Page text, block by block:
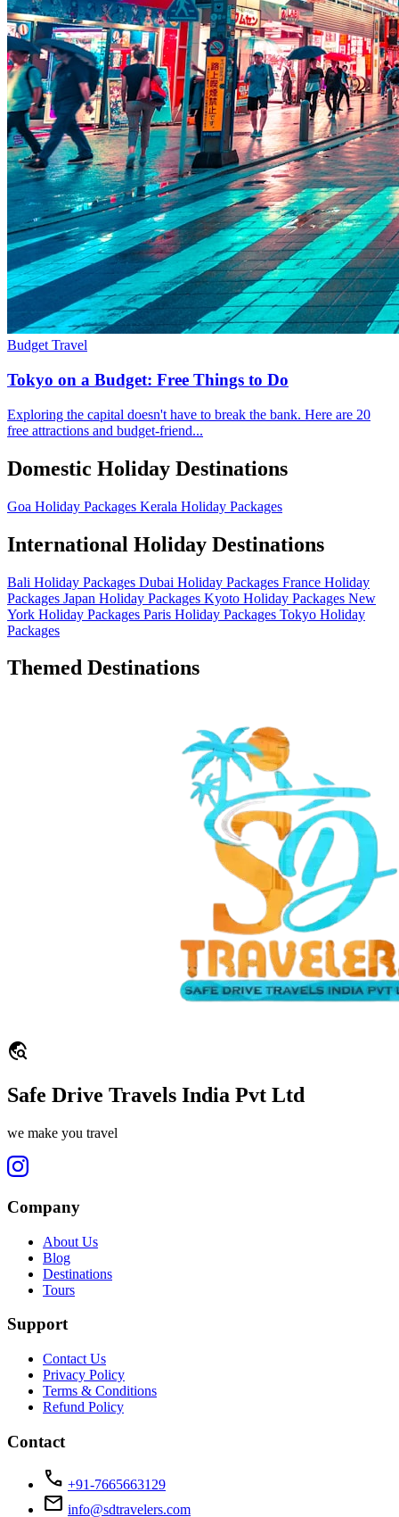
Budget Travel
Tokyo on a Budget: Free Things to Do
Exploring the capital doesn't have to break the bank. Here are 20
free attractions and budget-friend...
Domestic Holiday Destinations
Goa Holiday Packages Kerala Holiday Packages
International Holiday Destinations
Bali Holiday Packages Dubai Holiday Packages France Holiday
Packages Japan Holiday Packages Kyoto Holiday Packages New
York Holiday Packages Paris Holiday Packages Tokyo Holiday
Packages
Themed Destinations
travel_explore
Safe Drive Travels India Pvt Ltd
we make you travel
Company
About Us
Blog
Destinations
Tours
Support
Contact Us
Privacy Policy
Terms & Conditions
Refund Policy
Contact
call +91-7665663129
mail info@sdtravelers.com